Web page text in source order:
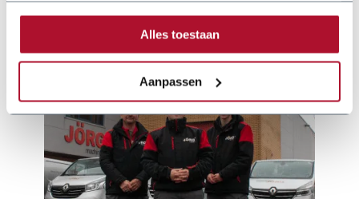
Alles toestaan
Aanpassen